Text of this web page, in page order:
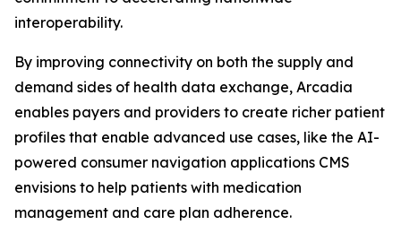
interoperability.
By improving connectivity on both the supply and
demand sides of health data exchange, Arcadia
enables payers and providers to create richer patient
profiles that enable advanced use cases, like the AI-
powered consumer navigation applications CMS
envisions to help patients with medication
management and care plan adherence.